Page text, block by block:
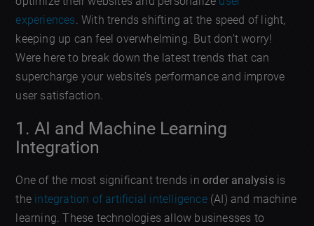
experiences. With trends shifting at the speed of light,
keeping up can feel overwhelming. But don’t worry!
Were here to break down the latest trends that can
supercharge your website’s performance and improve
user satisfaction.
1. AI and Machine Learning
Integration
One of the most significant trends inorder analysisis
the integration of artificial intelligence(AI) and machine
learning. These technologies allow businesses to